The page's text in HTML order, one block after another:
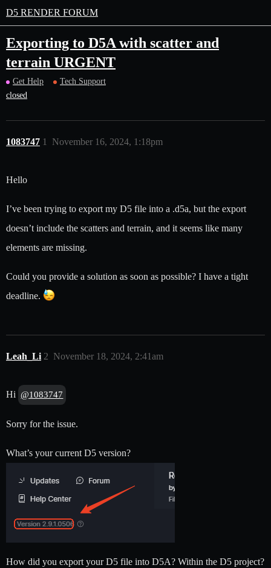
D5 RENDER FORUM
Exporting to D5A with scatter and
terrain URGENT
Get Help
Tech Support
closed
1083747 November 16, 2024, 1:18pm
1
Hello
I’ve been trying to export my D5 file into a .d5a, but the export
doesn’t include the scatters and terrain, and it seems like many
elements are missing.
Could you provide a solution as soon as possible? I have a tight
deadline.
Leah_Li November 18, 2024, 2:41am
2
Hi @1083747
Sorry for the issue.
What’s your current D5 version?
How did you export your D5 file into D5A? Within the D5 project?